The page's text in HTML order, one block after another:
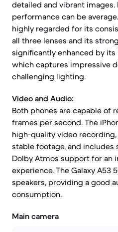
detailed and vibrant
performance can be average.
highly regarded for its
all three lenses and its
significantly enhanced by
which captures impressive
challenging lighting.
Video and Audio:
Both phones are capable of
frames per second. The
high-quality video
stable footage, and includes
Dolby Atmos support for an
experience. The Galaxy A53
speakers, providing a good
consumption.
Main camera